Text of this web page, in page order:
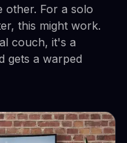
other. For a solo
this might work.
couch, it's a
gets a warped